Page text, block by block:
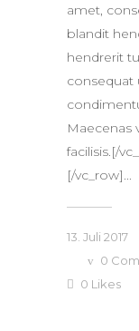
amet,
blandit
hendrerit
consequat
Maecenas
facilisis.[/
[/vc_row]...
13. Juli 2017
0
0 Likes